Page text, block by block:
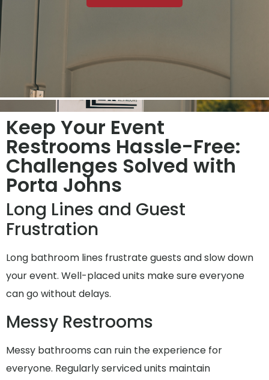
Keep Your Event
Restrooms Hassle-Free:
Challenges Solved with
Porta Johns
Long Lines and Guest
Frustration
Long bathroom lines frustrate guests and slow down
your event. Well-placed units make sure everyone
can go without delays.
Messy Restrooms
Messy bathrooms can ruin the experience for
everyone. Regularly serviced units maintain